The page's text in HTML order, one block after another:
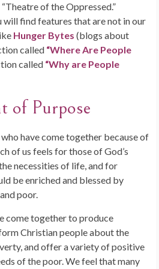
of the Oppressed.”
will find features that are not in our
Hunger Bytes (blogs about
called “Where Are People
called “Why are People
of Purpose
have come together because of
of us feels for those of God’s
necessities of life, and for
be enriched and blessed by
poor.
come together to produce
Christian people about the
and offer a variety of positive
of the poor. We feel that many